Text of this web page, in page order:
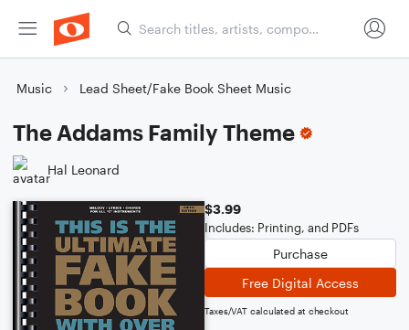
Music Lead Sheet/Fake Book Sheet Music
The Addams Family Theme
Hal Leonard
$3.99
Includes: Printing, and PDFs
Purchase
Free Digital Access
Taxes/VAT calculated at checkout